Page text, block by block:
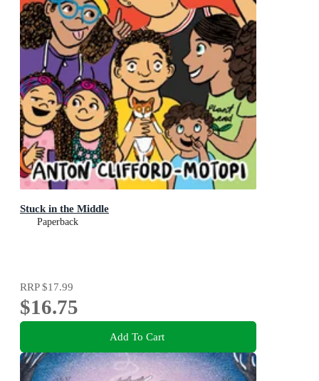
Stuck in the Middle
Paperback
RRP$17.99
$16.75
Add To Cart